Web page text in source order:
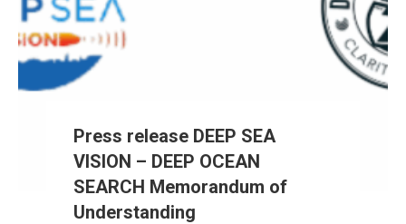
Press release DEEP SEA
VISION – DEEP OCEAN
SEARCH Memorandum of
Understanding